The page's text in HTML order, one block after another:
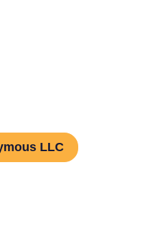
LLC